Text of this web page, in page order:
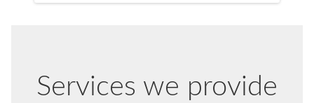
Services we provide